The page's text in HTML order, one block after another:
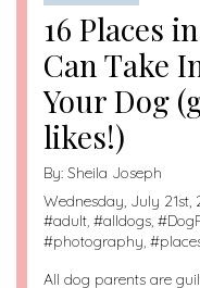
16 Places
Can Take
Your Dog
likes!)
By: Sheila Joseph
Wednesday, July 21st,
#adult, #alldogs, #
#photography, #
All dog parents are